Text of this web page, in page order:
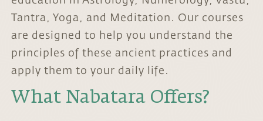
Tantra, Yoga, and Meditation. Our courses
are designed to help you understand the
principles of these ancient practices and
apply them to your daily life.
What Nabatara Offers?